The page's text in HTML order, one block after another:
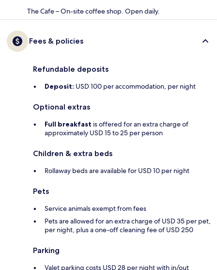
The Cafe – On-site coffee shop. Open daily.
Fees & policies
Refundable deposits
Deposit: USD 100 per accommodation, per night
Optional extras
Full breakfast is offered for an extra charge of
approximately USD 15 to 25 per person
Children & extra beds
Rollaway beds are available for USD 10 per night
Pets
Service animals exempt from fees
Pets are allowed for an extra charge of USD 35 per pet,
per night, plus a one-off cleaning fee of USD 250
Parking
Valet parking costs USD 28 per night with in/out